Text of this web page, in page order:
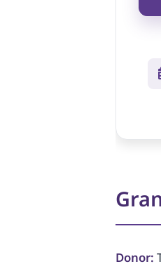
Donor: